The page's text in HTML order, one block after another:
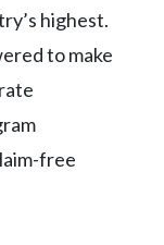
highest.
to make
free